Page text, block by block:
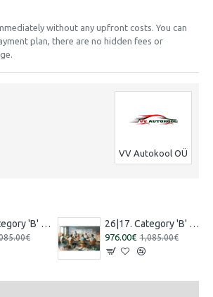
without any upfront costs. You can
plan, there are no hidden fees or
VV Autokool OÜ
26|16. Category 'B' training [30.07.2026 – 29.08.2026 Estonian] 26|17. Category 'B' training [13.08.2026 – 12.09.2026 Estonian]
976.00€ 1,085.00€